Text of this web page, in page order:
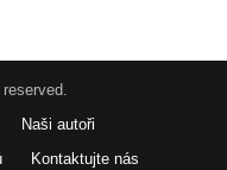
Naši autoři
Kontaktujte nás